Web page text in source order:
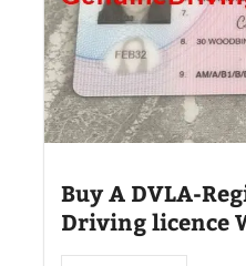
Buy A DVLA-
Driving licence